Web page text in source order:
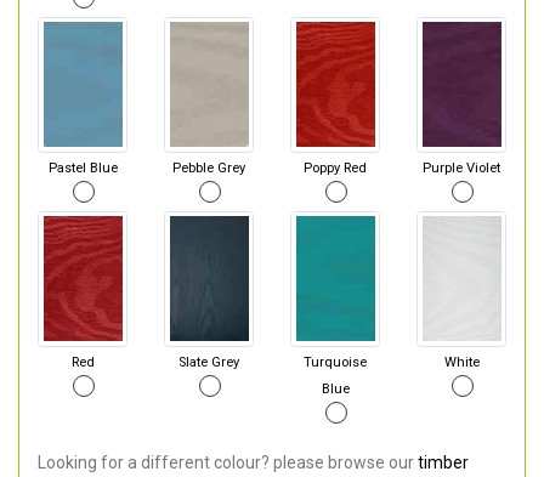
Pastel Blue Pebble Grey Poppy Red Purple Violet
Red Slate Grey
Turquoise
Blue
White
Looking for a different colour? please browse ourtimber